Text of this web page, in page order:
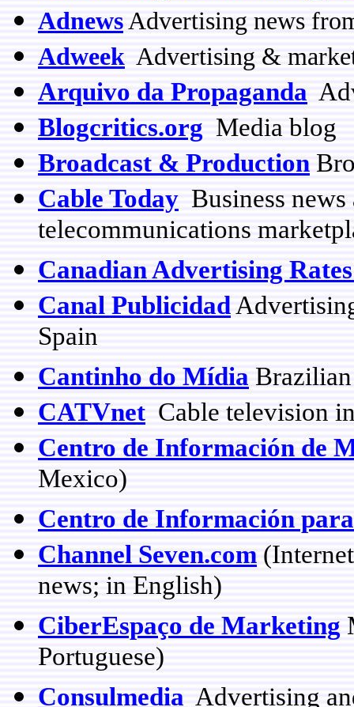
Adnews Advertising news
Adweek Advertising &
Arquivo da Propaganda
Blogcritics.org Media blog
Broadcast & Production
Cable Today Business
telecommunications
Canadian Advertising
Canal Publicidad
Spain
Cantinho do Mídia
CATVnet Cable television
Centro de Información de
Mexico)
Centro de Información
Channel Seven.com
news; in English)
CiberEspaço de Marketing
Portuguese)
Consulmedia Advertising